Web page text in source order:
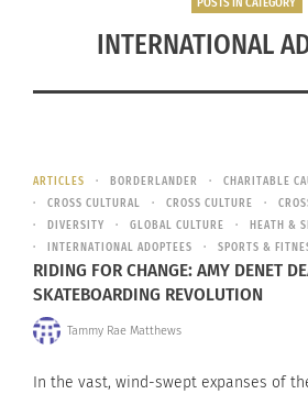
INTERNATIONAL
ARTICLES BORDERLANDER
CHARITABLE
CROSS CULTURAL
CROSS CULTURE
DIVERSITY
GLOBAL CULTURE HEATH &
INTERNATIONAL ADOPTEES
SPORTS &
RIDING FOR CHANGE: AMY DENET
SKATEBOARDING REVOLUTION
Tammy Rae Matthews
In the vast, wind-swept expanses of